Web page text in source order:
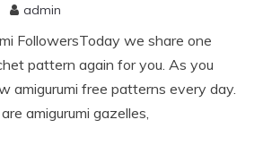
admin
FollowersToday we share one
pattern again for you. As you
amigurumi free patterns every day.
amigurumi gazelles,